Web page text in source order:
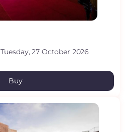
Tuesday, 27 October 2026
Buy